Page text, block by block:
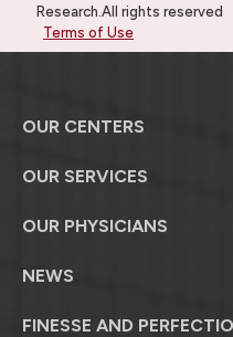
Research.All rights reserved
Terms of Use
OUR CENTERS
OUR SERVICES
OUR PHYSICIANS
NEWS
FINESSE AND